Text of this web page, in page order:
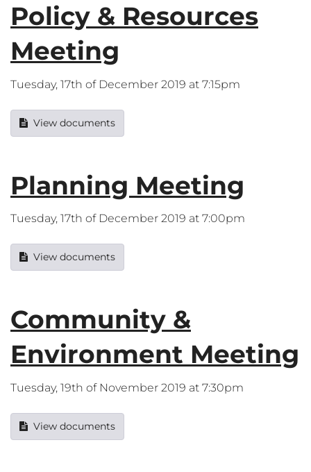
Policy & Resources
Meeting
Tuesday, 17th of December 2019 at 7:15pm
View documents
Planning Meeting
Tuesday, 17th of December 2019 at 7:00pm
View documents
Community &
Environment Meeting
Tuesday, 19th of November 2019 at 7:30pm
View documents